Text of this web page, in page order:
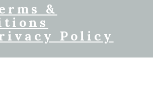
&
Policy